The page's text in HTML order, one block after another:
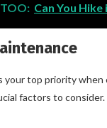
TOO: Can You
your top priority when
factors to